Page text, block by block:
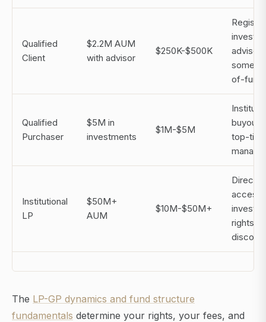
Qualified
Client
$2.2M AUM
with advisor
$250K-$500K
some
of-
Qualified
Purchaser
$5M in
investments
$1M-$5M
buyout
top-tier
Institutional
LP
$50M+
AUM
$10M-$50M+
Direct
rights,
The LP-GP dynamics and fund structure
fundamentals determine your rights, your fees, and